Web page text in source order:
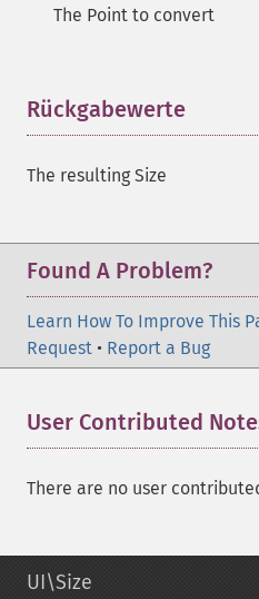
The Point to convert
Rückgabewerte
The resulting Size
Found A Problem?
Learn How To Improve This
Request • Report a Bug
User Contributed
There are no user
UI\Size